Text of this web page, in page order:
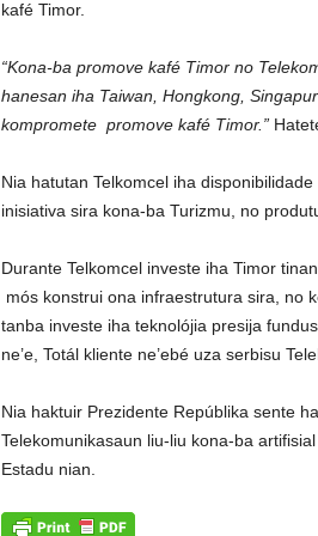
kafé Timor.
“Kona-ba promove kafé Timor no
hanesan iha Taiwan, Hongkong,
kompromete promove kafé Timor.”
Nia hatutan Telkomcel iha
inisiativa sira kona-ba Turizmu, no
Durante Telkomcel investe iha Timor
mós konstrui ona infraestrutura sira, no
tanba investe iha teknolójia presija
ne’e, Totál kliente ne’ebé uza serbisu
Nia haktuir Prezidente Repúblika sente
Telekomunikasaun liu-liu kona-ba
Estadu nian.